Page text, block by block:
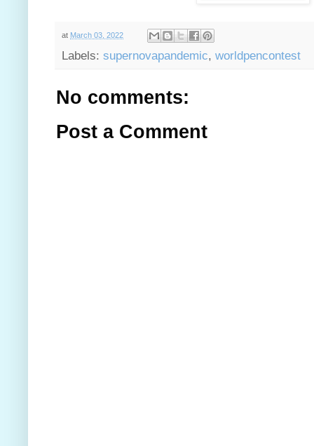
at March 03, 2022
Labels: supernovapandemic, worldpencontest
No comments:
Post a Comment